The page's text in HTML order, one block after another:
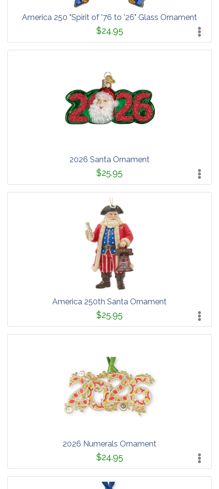
America 250 "Spirit of '76 to '26" Glass Ornament
$24.95
2026 Santa Ornament
$25.95
America 250th Santa Ornament
$25.95
2026 Numerals Ornament
$24.95